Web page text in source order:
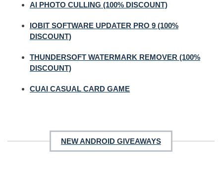
AI PHOTO CULLING (100% DISCOUNT)
IOBIT SOFTWARE UPDATER PRO 9 (100%
DISCOUNT)
THUNDERSOFT WATERMARK REMOVER (100%
DISCOUNT)
CUAI CASUAL CARD GAME
NEW ANDROID GIVEAWAYS